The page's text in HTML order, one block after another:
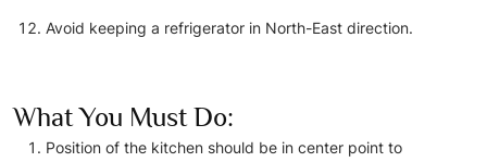
Avoid keeping a refrigerator in North-East direction.
What You Must Do:
Position of the kitchen should be in center point to